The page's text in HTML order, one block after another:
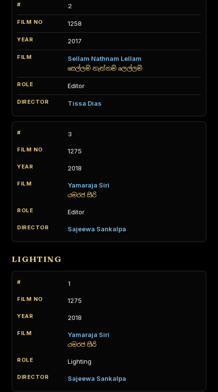
2
1258
2017
Sellam Nathnam Lellam
සෙල්ලම් නැත්නම් ලෙල්ලම්
Editor
Tissa Dias
3
1275
2018
Yamaraja Siri
යමරජ සිරි
Editor
Sajeewa Sankalpa
LIGHTING
1
1275
2018
Yamaraja Siri
යමරජ සිරි
Lighting
Sajeewa Sankalpa